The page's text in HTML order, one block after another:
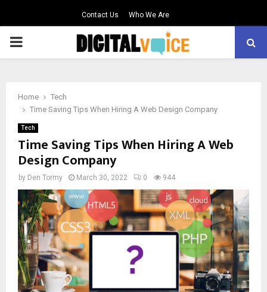
Contact Us Who We Are
PRIMARY
Home
Tech
Time Saving Tips When Hiring A Web Design Company
Tech
Time Saving Tips When Hiring A Web
Design Company
by Den Tormy March 30, 2022 0 944